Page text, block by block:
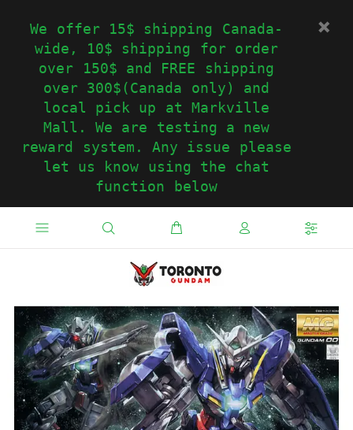
We offer 15$ shipping Canada-
wide, 10$ shipping for order
over 150$ and FREE shipping
over 300$(Canada only) and
local pick up at Markville
Mall. We are testing a new
reward system. Any issue please
let us know using the chat
function below